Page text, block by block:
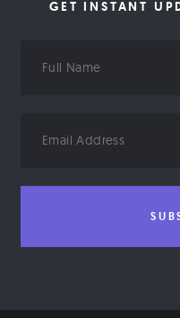
GET INSTANT
Name
Address